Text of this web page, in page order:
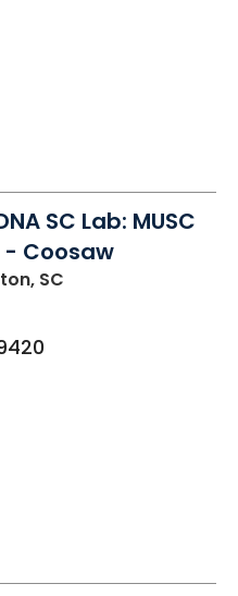
SC Lab: MUSC
- Coosaw
SC